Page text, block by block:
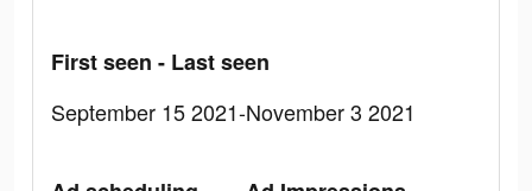
First seen - Last seen
September 15 2021-November 3 2021